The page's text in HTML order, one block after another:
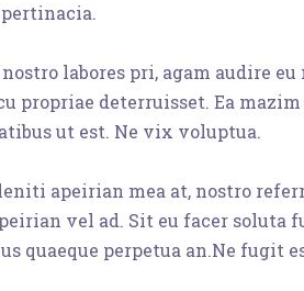
nostro labores pri, agam audire
propriae deterruisset. Ea
ut est. Ne vix voluptua.
apeirian mea at, nostro
vel ad. Sit eu facer soluta
quaeque perpetua an.Ne fugit